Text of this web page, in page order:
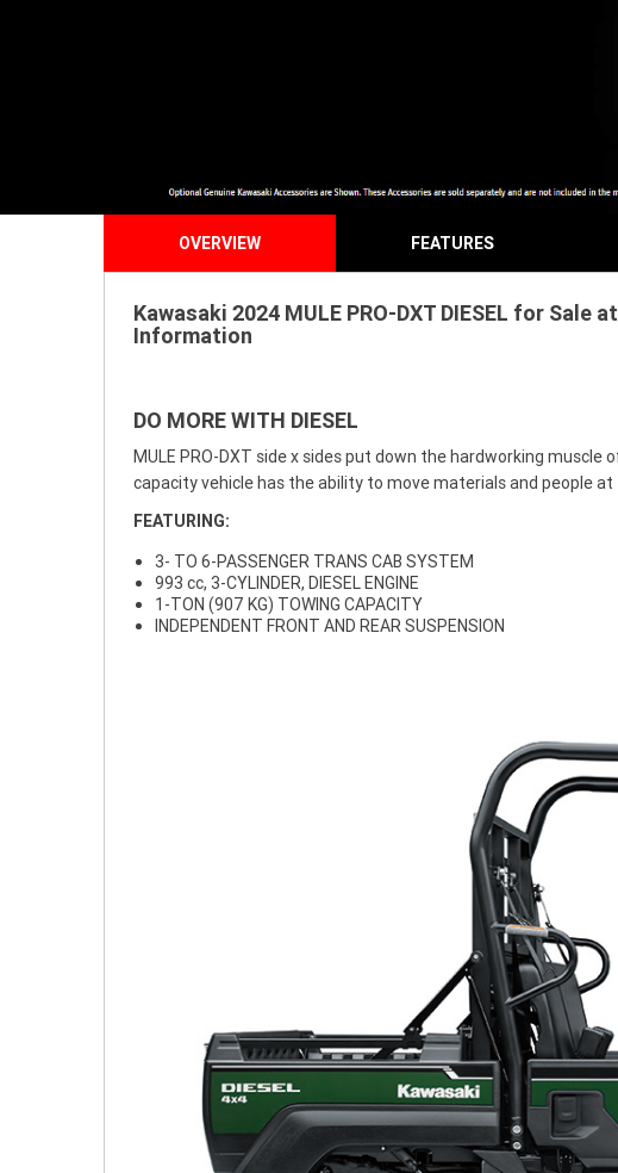
OVERVIEW FEATURES
Kawasaki 2024 MULE PRO-DXT DIESEL for
Information
DO MORE WITH DIESEL
MULE PRO-DXT side x sides put down the hardworking
capacity vehicle has the ability to move materials and people at
FEATURING:
3- TO 6-PASSENGER TRANS CAB SYSTEM
993 cc, 3-CYLINDER, DIESEL ENGINE
1-TON (907 KG) TOWING CAPACITY
INDEPENDENT FRONT AND REAR SUSPENSION